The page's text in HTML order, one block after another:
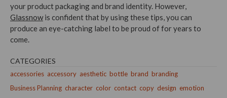
your product packaging and brand identity. However,
Glassnowis confident that by using these tips, you can
produce an eye-catching label to be proud of for years to
come.
CATEGORIES
accessories accessory aesthetic bottle brand branding
Business Planning character color contact copy design emotion